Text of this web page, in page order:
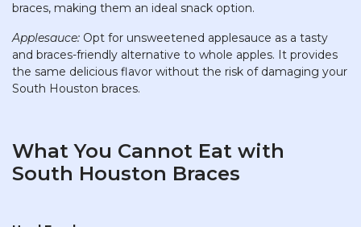
braces, making them an ideal snack option.
Applesauce: Opt for unsweetened applesauce as a tasty
and braces-friendly alternative to whole apples. It provides
the same delicious flavor without the risk of damaging your
South Houston braces.
What You Cannot Eat with
South Houston Braces